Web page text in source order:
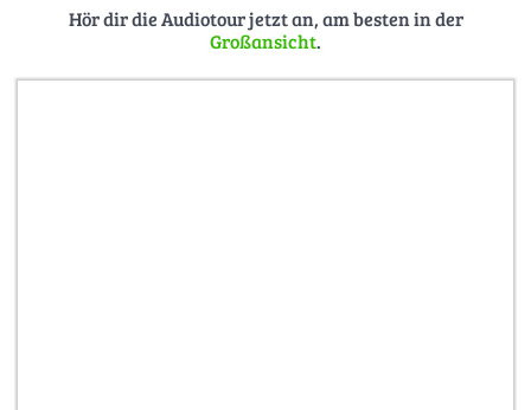
Hör dir die Audiotour jetzt an, am besten in der
Großansicht.